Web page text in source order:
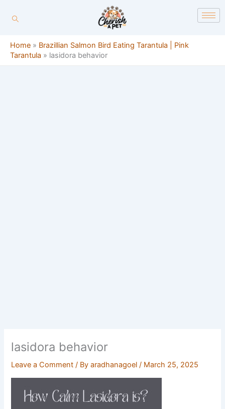
Home » Brazillian Salmon Bird Eating Tarantula | Pink
Tarantula » lasidora behavior
lasidora behavior
Leave a Comment / Byaradhanagoel/ March 25, 2025